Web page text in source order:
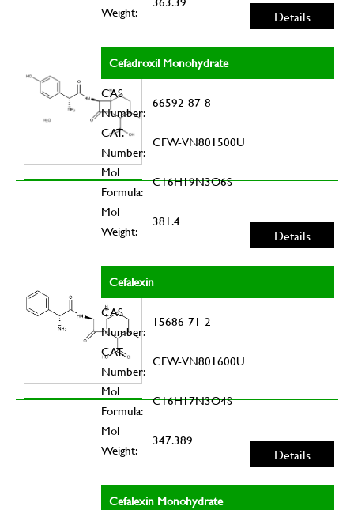
Weight:
Details
Cefadroxil Monohydrate
CAS
Number:
66592-87-8
CAT.
Number:
CFW-VN801500U
Mol
Formula:
C16H19N3O6S
Mol
Weight:
381.4
Details
Cefalexin
CAS
Number:
15686-71-2
CAT.
Number:
CFW-VN801600U
Mol
Formula:
C16H17N3O4S
Mol
Weight:
347.389
Details
Cefalexin Monohydrate